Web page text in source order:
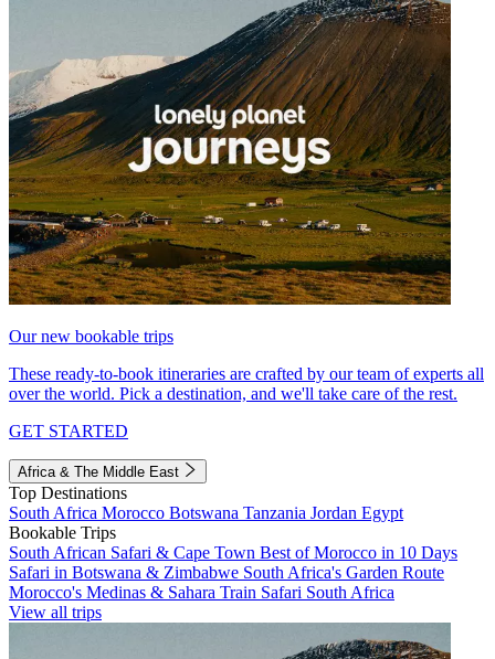
Our new bookable trips
These ready-to-book itineraries are crafted by our team of experts all
over the world. Pick a destination, and we'll take care of the rest.
GET STARTED
Africa & The Middle East
Top Destinations
South Africa Morocco Botswana Tanzania Jordan Egypt
Bookable Trips
South African Safari & Cape Town Best of Morocco in 10 Days
Safari in Botswana & Zimbabwe South Africa's Garden Route
Morocco's Medinas & Sahara Train Safari South Africa
View all trips